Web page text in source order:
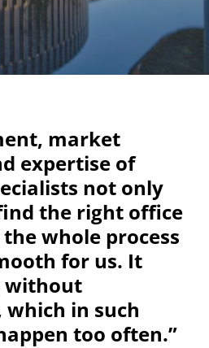
market
expertise of
not only
the right office
whole process
for us. It
without
in such
too often.”